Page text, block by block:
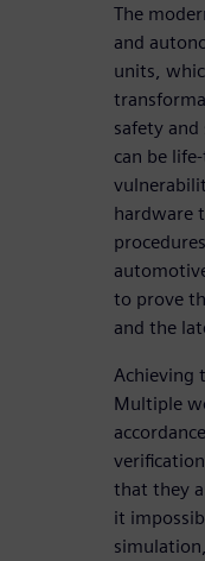
The
and
units,
safety
can be
hardware
to prove
and the
Achieving
Multiple
that they
it